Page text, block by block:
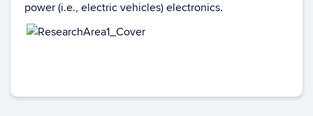
power (i.e., electric vehicles) electronics.